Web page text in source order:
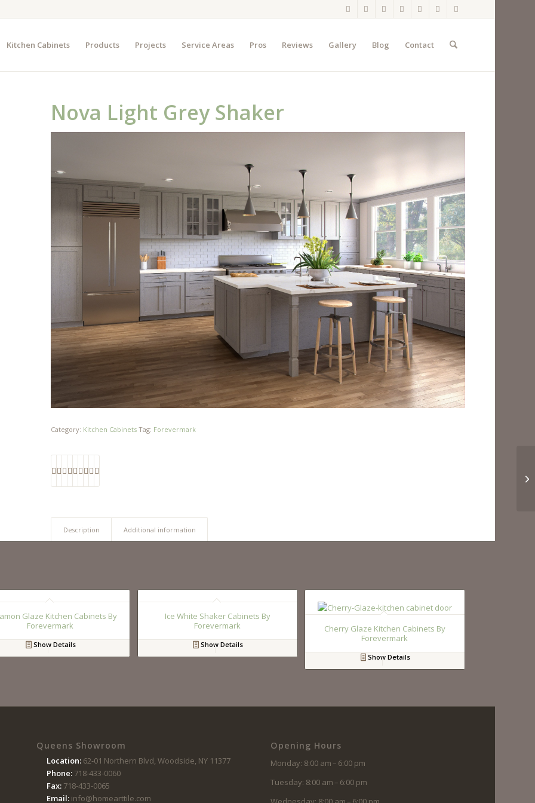
Kitchen Cabinets Products Projects Service Areas Pros Reviews Gallery Blog Contact
Nova Light Grey Shaker
Category: Kitchen Cabinets Tag: Forevermark
Description Additional information
Glaze Kitchen Cabinets By
Forevermark
Show Details
Ice White Shaker Cabinets By
Forevermark
Show Details
Cherry Glaze Kitchen Cabinets By
Forevermark
Show Details
Queens Showroom
Location: 62-01 Northern Blvd, Woodside, NY 11377
Phone:718-433-0060
Fax:718-433-0065
Email:info@homearttile.com
Opening Hours
Monday: 8:00 am – 6:00 pm
Tuesday: 8:00 am – 6:00 pm